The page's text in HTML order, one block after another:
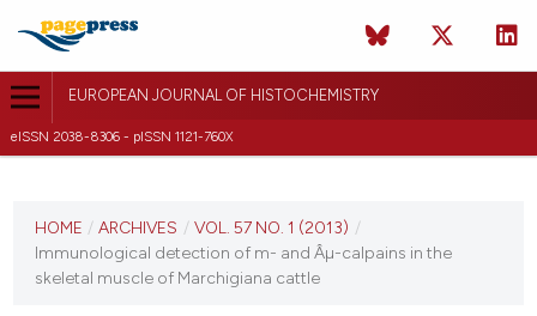
EUROPEAN JOURNAL OF HISTOCHEMISTRY
eISSN 2038-8306 - pISSN 1121-760X
VOL. 57 NO. 1 (2013)
HOME / ARCHIVES / VOL. 57 NO. 1 (2013) /
Immunological detection of m- and Âµ-calpains in the
skeletal muscle of Marchigiana cattle